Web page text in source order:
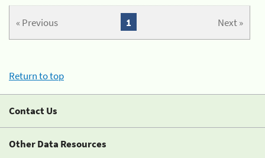
« Previous Next »
1
Return to top
Contact Us
Other Data Resources